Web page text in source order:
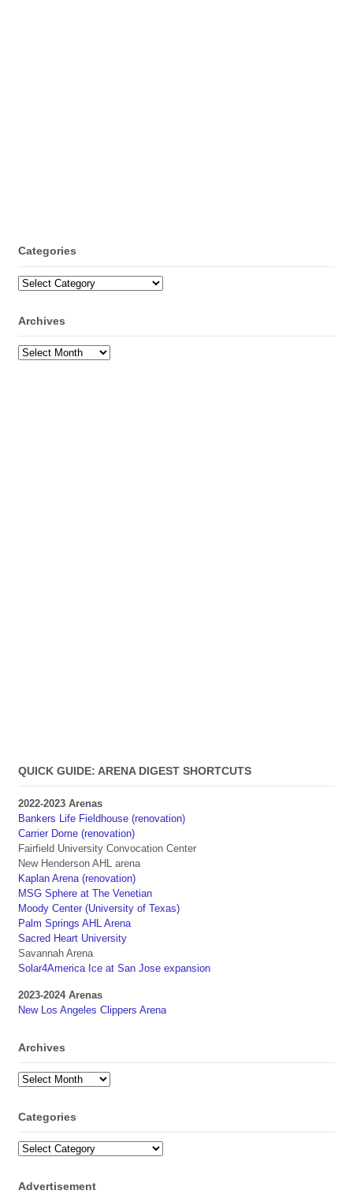
Categories
Categories
Archives
Archives
QUICK GUIDE: ARENA DIGEST SHORTCUTS
2022-2023 Arenas
Bankers Life Fieldhouse (renovation)
Carrier Dome (renovation)
Fairfield University Convocation Center
New Henderson AHL arena
Kaplan Arena (renovation)
MSG Sphere at The Venetian
Moody Center (University of Texas)
Palm Springs AHL Arena
Sacred Heart University
Savannah Arena
Solar4America Ice at San Jose expansion
2023-2024 Arenas
New Los Angeles Clippers Arena
Archives
Archives
Categories
Categories
Advertisement